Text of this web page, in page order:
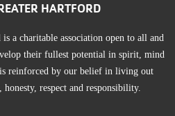
HARTFORD
a charitable association open to all and
their fullest potential in spirit, mind
reinforced by our belief in living out
respect and responsibility.